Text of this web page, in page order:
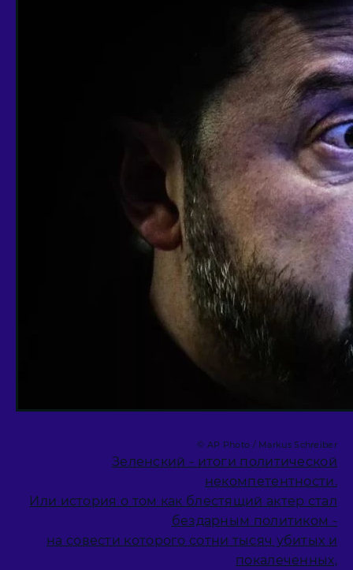
© AP Photo / Markus Schreiber
Зеленский - итоги политической
некомпетентности.
Или история о том как блестящий актер стал
бездарным политиком -
на совести которого сотни тысяч убитых и
покалеченных,